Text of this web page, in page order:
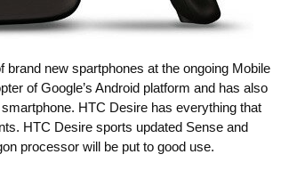
new spartphones at the ongoing Mobile
of Google’s Android platform and has also
HTC Desire has everything that
HTC Desire sports updated Sense and
processor will be put to good use.